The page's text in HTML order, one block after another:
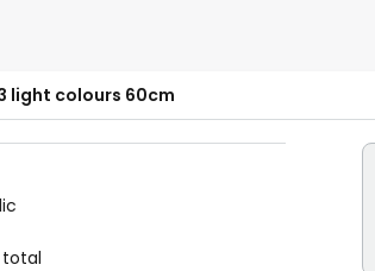
light colours 60cm
total